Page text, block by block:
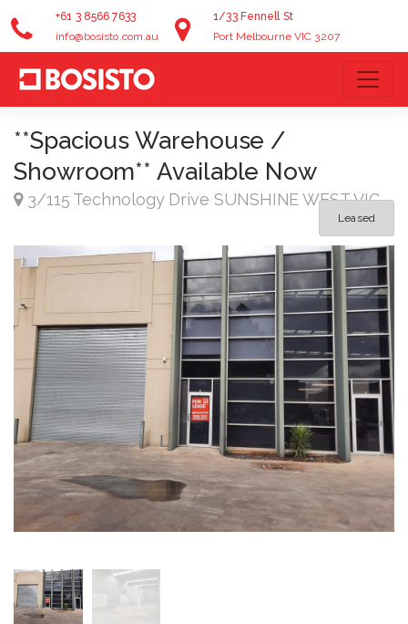
+61 3 8566 7633
info@bosisto.com.au
1/33 Fennell St
Port Melbourne VIC 3207
**Spacious Warehouse /
Showroom** Available Now
3/115 Technology Drive SUNSHINE WEST VIC
Leased